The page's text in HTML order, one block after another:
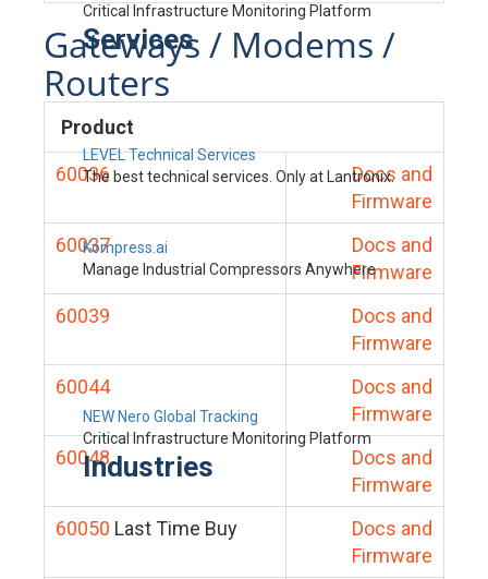
Critical Infrastructure Monitoring Platform
Services
LEVEL Technical Services
The best technical services. Only at Lantronix.
Kompress.ai
Manage Industrial Compressors Anywhere
NEW Nero Global Tracking
Critical Infrastructure Monitoring Platform
Industries
Gateways / Modems /
Routers
Product
60036
Docs and
Firmware
60037
Docs and
Firmware
60039
Docs and
Firmware
60044
Docs and
Firmware
60048
Docs and
Firmware
60050 Last Time Buy
Docs and
Firmware